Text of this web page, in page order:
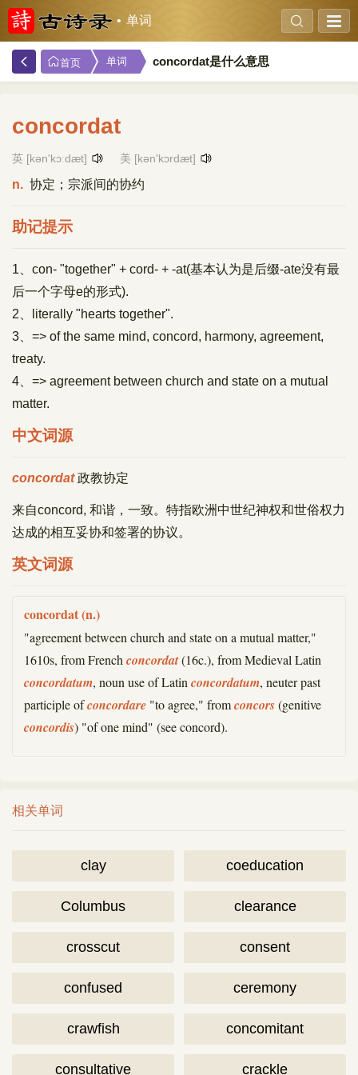
单词
首页 单词 concordat是什么意思
concordat
英 [kən'kɔːdæt] 美 [kən'kɔrdæt]
n. 协定；宗派间的协约
助记提示
1、con- "together" + cord- + -at(基本认为是后缀-ate没有最
后一个字母e的形式).
2、literally "hearts together".
3、=> of the same mind, concord, harmony, agreement,
treaty.
4、=> agreement between church and state on a mutual
matter.
中文词源
concordat政教协定
来自concord, 和谐，一致。特指欧洲中世纪神权和世俗权力
达成的相互妥协和签署的协议。
英文词源
concordat (n.)
"agreement between church and state on a mutual matter,"
1610s, from French concordat(16c.), from Medieval Latin
concordatum, noun use of Latin concordatum, neuter past
participle ofconcordare "to agree," fromconcors(genitive
concordis) "of one mind" (see concord).
相关单词
clay coeducation
Columbus clearance
crosscut consent
confused ceremony
crawfish concomitant
consultative crackle